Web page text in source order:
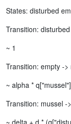
States: disturbed
Transition:
~ 1
Transition: empty ->
~ alpha * q["mussel"]
Transition: mussel -